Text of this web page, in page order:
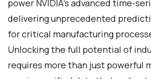
power NVIDIA’s advanced time-
delivering unprecedented
for critical manufacturing
Unlocking the full potential of
requires more than just powerful